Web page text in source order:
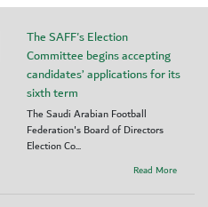
The SAFF's Election
Committee begins accepting
candidates’ applications for its
sixth term
The Saudi Arabian Football
Federation's Board of Directors
Election Co...
Read More